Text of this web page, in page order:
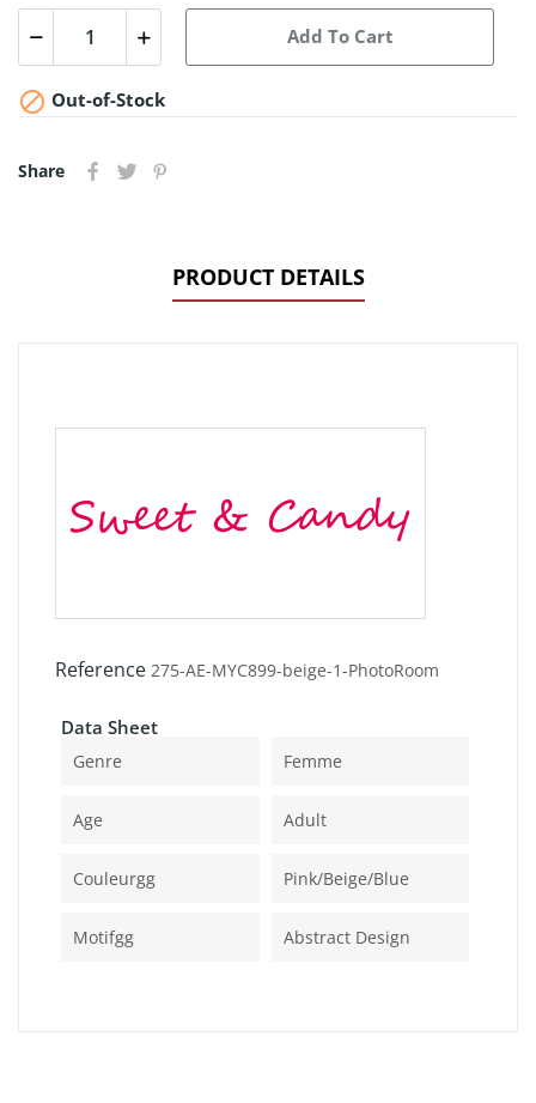
Add To Cart
 Out-of-Stock
Share
PRODUCT DETAILS
Reference 275-AE-MYC899-beige-1-PhotoRoom
Data Sheet
Genre Femme
Age Adult
Couleurgg Pink/beige/blue
Motifgg Abstract Design